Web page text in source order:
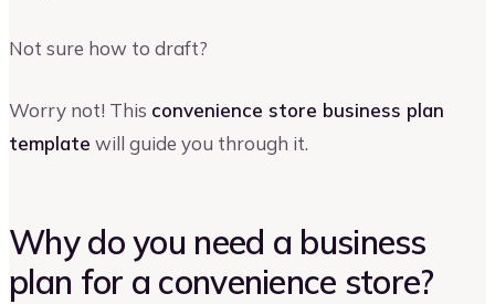
Not sure how to draft?
Worry not! This convenience store business plan
template will guide you through it.
Why do you need a business
plan for a convenience store?